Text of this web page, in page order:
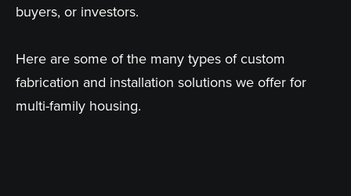
buyers, or investors.
Here are some of the many types of custom
fabrication and installation solutions we offer for
multi-family housing.